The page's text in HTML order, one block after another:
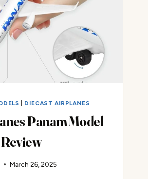
DIECAST AIRPLANES
Panam Model
March 26, 2025